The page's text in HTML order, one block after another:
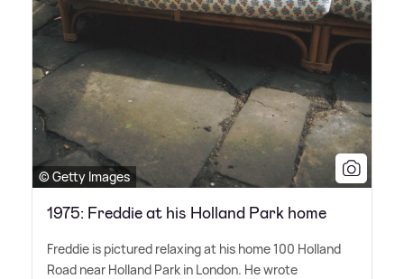
© Getty Images
1975: Freddie at his Holland Park home
Freddie is pictured relaxing at his home 100 Holland
Road near Holland Park in London. He wrote